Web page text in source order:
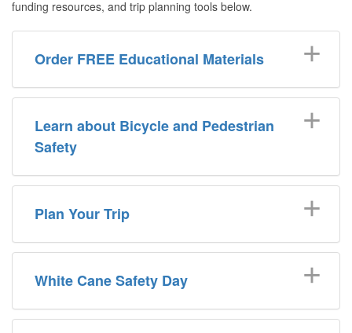
funding resources, and trip planning tools below.
Order FREE Educational Materials
Learn about Bicycle and Pedestrian
Safety
Plan Your Trip
White Cane Safety Day